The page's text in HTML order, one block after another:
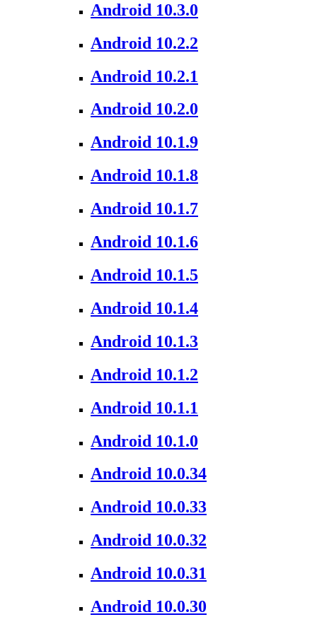
Android 10.3.0
Android 10.2.2
Android 10.2.1
Android 10.2.0
Android 10.1.9
Android 10.1.8
Android 10.1.7
Android 10.1.6
Android 10.1.5
Android 10.1.4
Android 10.1.3
Android 10.1.2
Android 10.1.1
Android 10.1.0
Android 10.0.34
Android 10.0.33
Android 10.0.32
Android 10.0.31
Android 10.0.30